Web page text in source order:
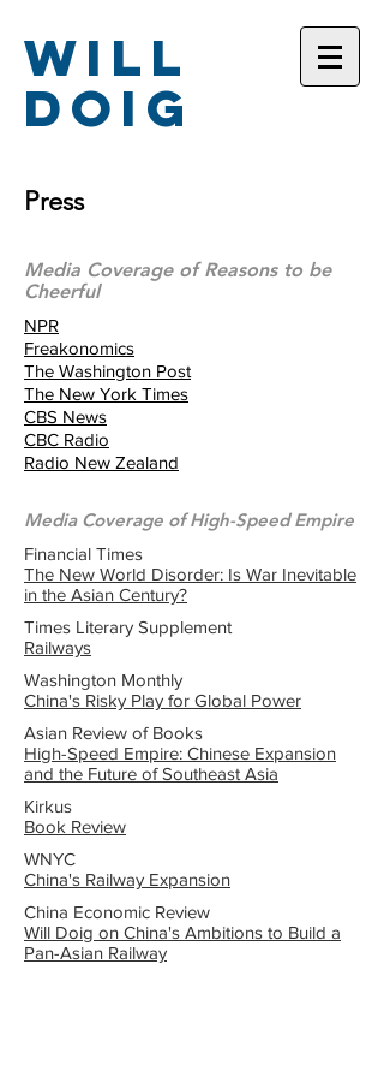
Will
Doig
Press
Media Coverage of Reasons to be
Cheerful
NPR
Freakonomics
The Washington Post
The New York Times
CBS News
CBC Radio
Radio New Zealand
Media Coverage of High-Speed Empire
Financial Times
The New World Disorder: Is War Inevitable
in the Asian Century?
Times Literary Supplement
Railways
Washington Monthly
China's Risky Play for Global Power
Asian Review of Books
High-Speed Empire: Chinese Expansion
and the Future of Southeast Asia
Kirkus
Book Review
WNYC
China's Railway Expansion
China Economic Review
Will Doig on China's Ambitions to Build a
Pan-Asian Railway